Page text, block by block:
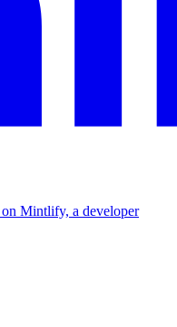
Mintlify, a developer